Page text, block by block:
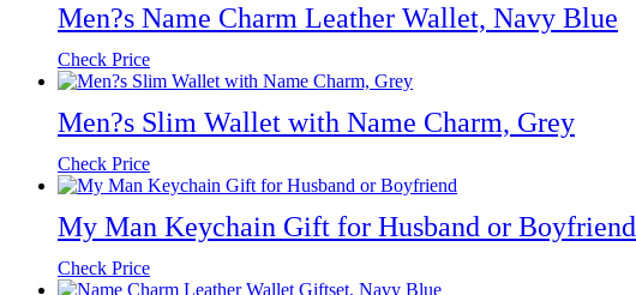
Men?s Name Charm Leather Wallet, Navy Blue
Check Price
Men?s Slim Wallet with Name Charm, Grey
Check Price
My Man Keychain Gift for Husband or Boyfriend
Check Price